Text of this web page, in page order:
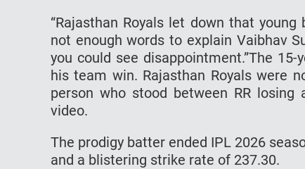
“Rajasthan Royals let down that
not enough words to explain Vaibhav
you could see disappointment.”The
his team win. Rajasthan Royals were
person who stood between RR
video.
The prodigy batter ended IPL 2026
and a blistering strike rate of 237.30.